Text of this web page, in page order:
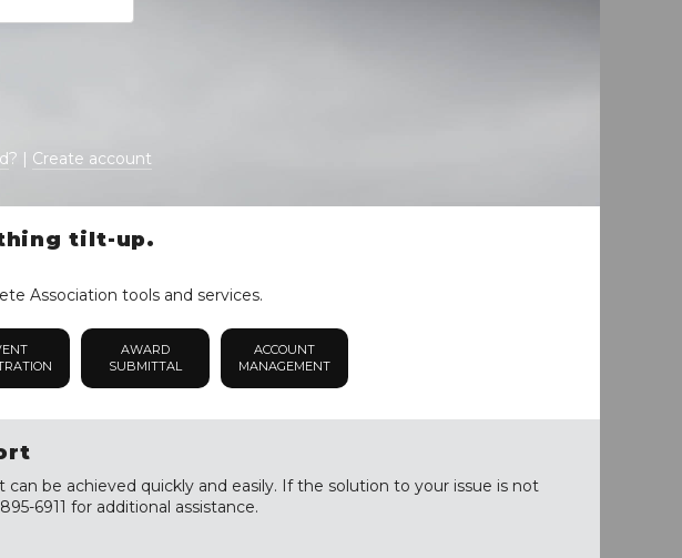
? | Create account
tilt-up.
Association tools and services.
AWARD
SUBMITTAL
ACCOUNT
MANAGEMENT
be achieved quickly and easily. If the solution to your issue is not
6911 for additional assistance.